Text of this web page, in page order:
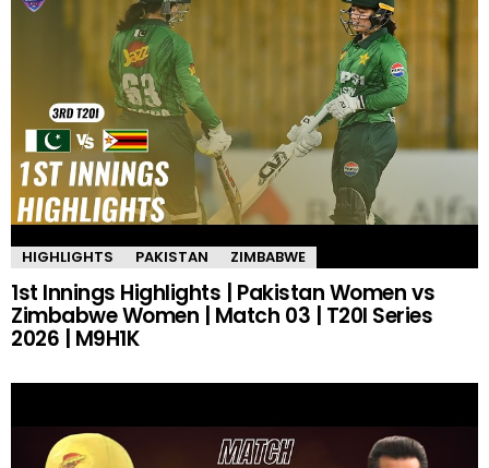
HIGHLIGHTS PAKISTAN ZIMBABWE
1st Innings Highlights | Pakistan Women vs
Zimbabwe Women | Match 03 | T20I Series
2026 | M9H1K